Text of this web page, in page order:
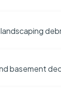
basement